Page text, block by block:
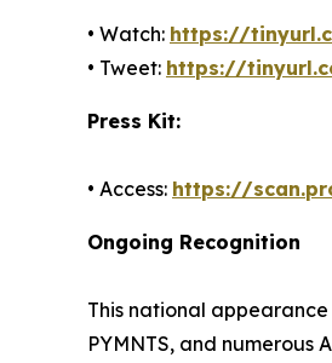
• Watch: https://
• Tweet: https://
Press Kit:
• Access: https://
Ongoing Recognition
This national
PYMNTS, and numerous